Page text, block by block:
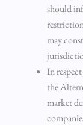
should
may
In
the
market